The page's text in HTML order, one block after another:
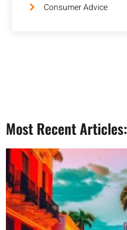
Consumer Advice
Most Recent Articles: